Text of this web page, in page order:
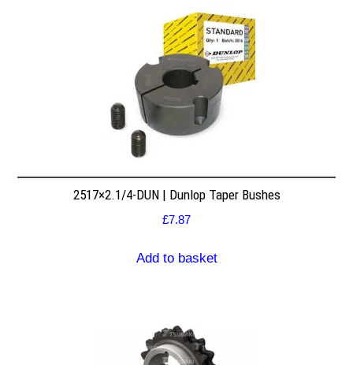
2517×2.1/4-DUN | Dunlop Taper Bushes
£7.87
Add to basket